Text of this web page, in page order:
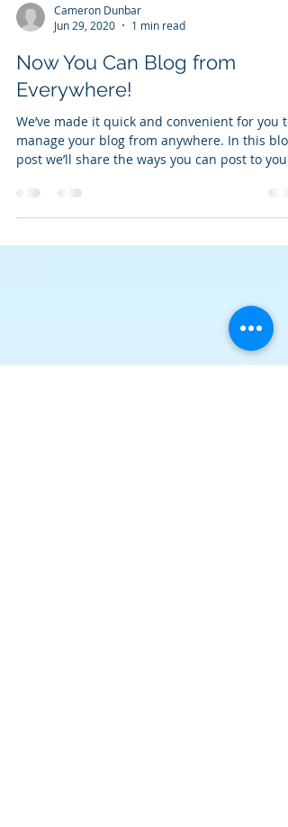
Cameron Dunbar
Jun 29, 2020
1 min read
Now You Can Blog from
Everywhere!
manage your blog from anywhere. In this blog